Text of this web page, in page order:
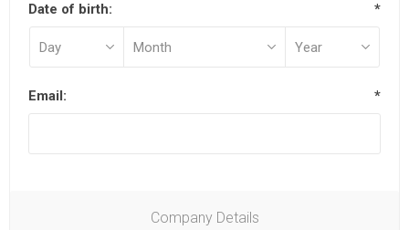
Date of birth: *
Email: *
Company Details